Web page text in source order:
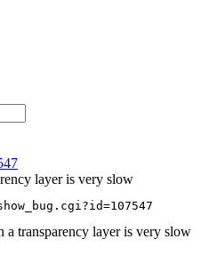
layer is very slow
a transparency layer is very slow